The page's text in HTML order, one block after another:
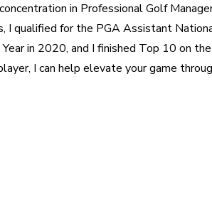
in Professional Golf
I qualified for the PGA Assistant
in 2020, and I finished Top 10 on
I can help elevate your game